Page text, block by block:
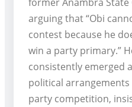
arguing that “Obi
contest because he
win a party primary.”
consistently emerged
political
party competition,